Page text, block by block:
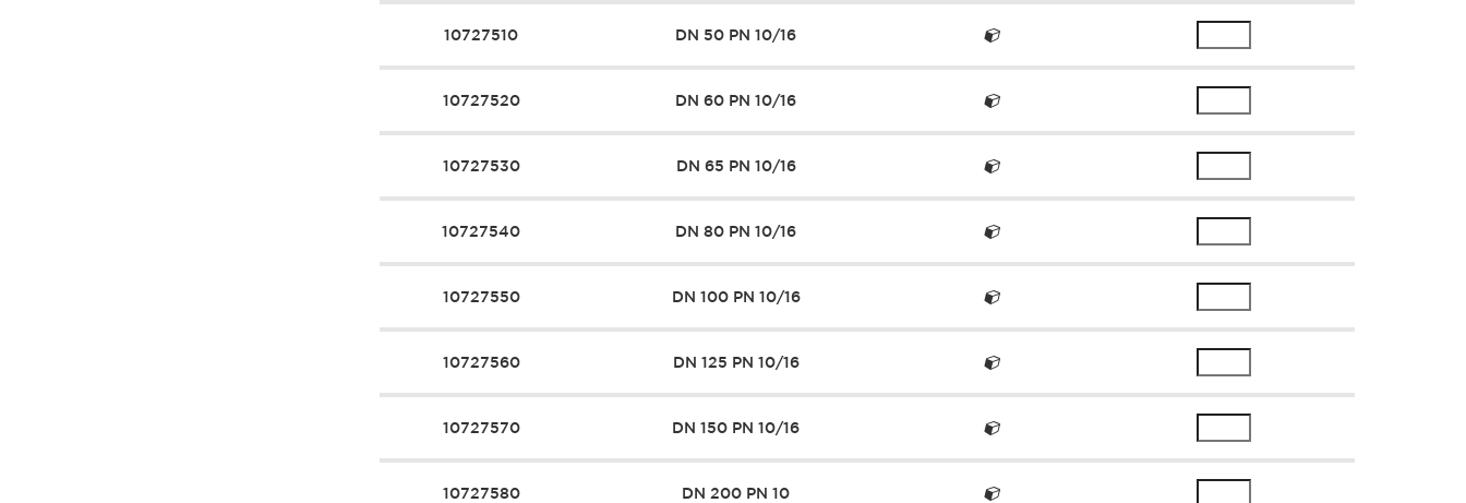
10727510 DN 50 PN 10/16
10727520 DN 60 PN 10/16
10727530 DN 65 PN 10/16
10727540 DN 80 PN 10/16
10727550 DN 100 PN 10/16
10727560 DN 125 PN 10/16
10727570 DN 150 PN 10/16
10727580 DN 200 PN 10